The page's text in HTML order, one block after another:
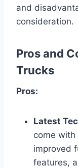
and
consideration.
Pros and
Trucks
Pros:
Latest
come with
improved
features,